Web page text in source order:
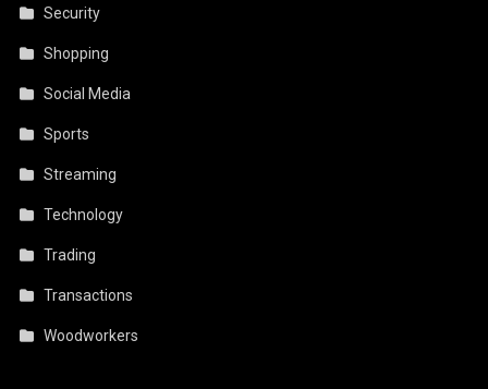
Security
Shopping
Social Media
Sports
Streaming
Technology
Trading
Transactions
Woodworkers